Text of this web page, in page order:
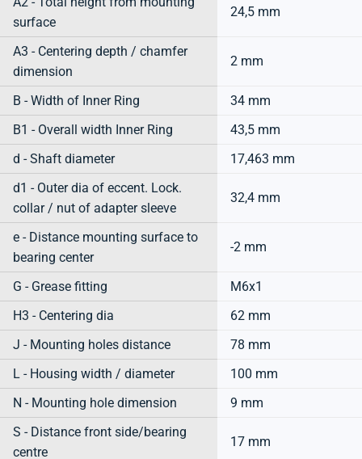
surface
24,5 mm
A3 - Centering depth / chamfer
dimension
2 mm
B - Width of Inner Ring
34 mm
B1 - Overall width Inner Ring
43,5 mm
d - Shaft diameter
17,463 mm
d1 - Outer dia of eccent. Lock.
collar / nut of adapter sleeve
32,4 mm
e - Distance mounting surface to
bearing center
-2 mm
G - Grease fitting
M6x1
H3 - Centering dia
62 mm
J - Mounting holes distance
78 mm
L - Housing width / diameter
100 mm
N - Mounting hole dimension
9 mm
S - Distance front side/bearing
centre
17 mm